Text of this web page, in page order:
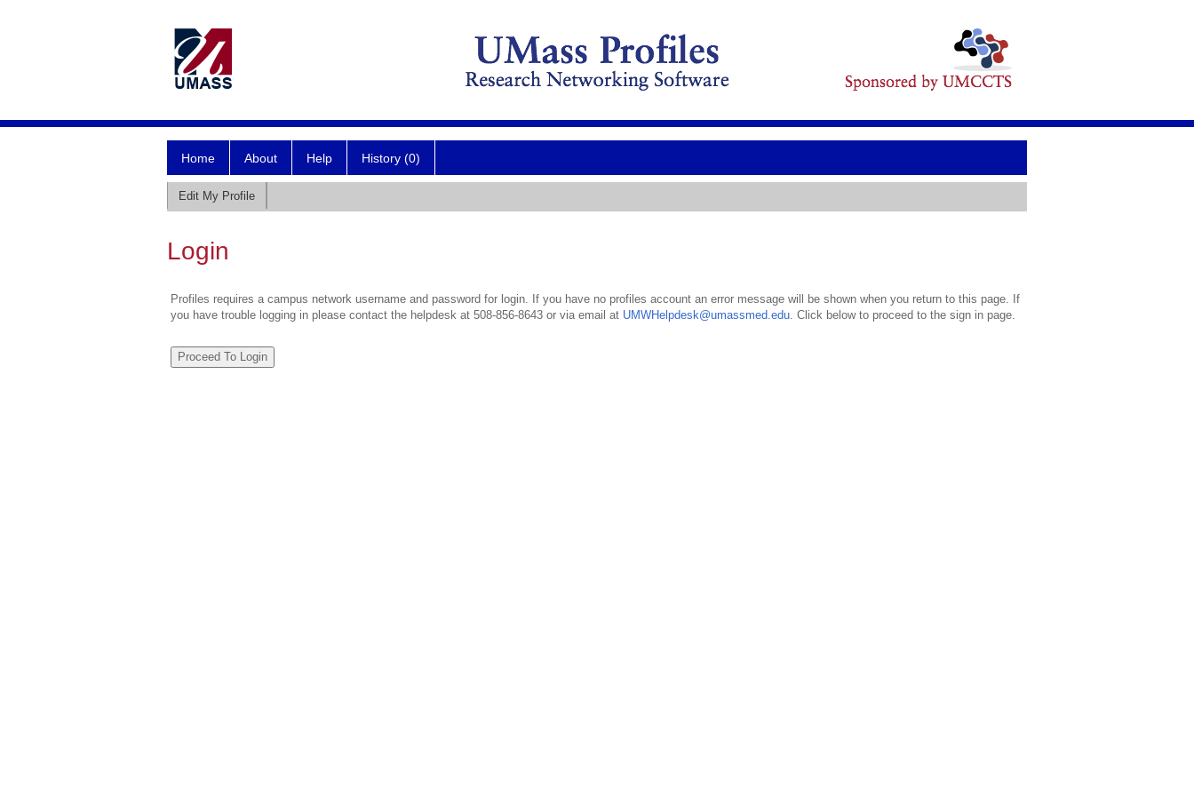
Home About Help History (0)
Edit My Profile
Login
Profiles requires a campus network username and password for login. If you have no profiles account an error message will be shown when you return to this page. If
you have trouble logging in please contact the helpdesk at 508-856-8643 or via email at UMWHelpdesk@umassmed.edu. Click below to proceed to the sign in page.